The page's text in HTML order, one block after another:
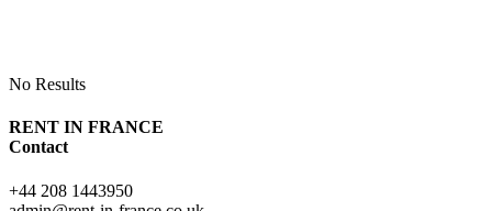
No Results
RENT IN FRANCE
Contact
+44 208 1443950